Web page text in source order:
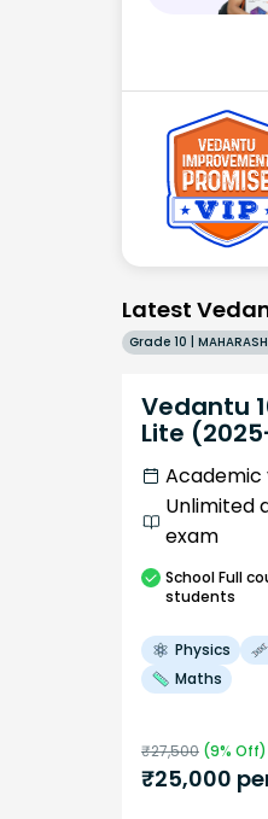
Latest
Vedantu
Lite
Academic
Unlimited
exam
SchoolFull
students
Physics
Maths
₹27,500 (9% Off)
₹25,000